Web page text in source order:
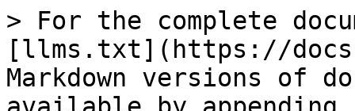
> For the complete
[llms.txt](https://
Markdown versions of